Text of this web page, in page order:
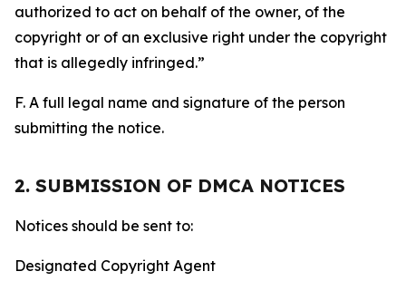
authorized to act on behalf of the owner, of the
copyright or of an exclusive right under the copyright
that is allegedly infringed.”
F. A full legal name and signature of the person
submitting the notice.
2. SUBMISSION OF DMCA NOTICES
Notices should be sent to:
Designated Copyright Agent